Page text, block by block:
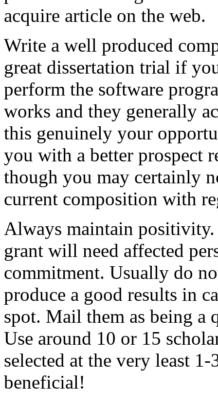
acquire article on the web.
Write a well produced
great dissertation trial if
perform the software
works and they generally
this genuinely your
you with a better prospect
though you may certainly
current composition with
Always maintain
grant will need affected
commitment. Usually do
produce a good results in
spot. Mail them as being a
Use around 10 or 15
selected at the very least
beneficial!